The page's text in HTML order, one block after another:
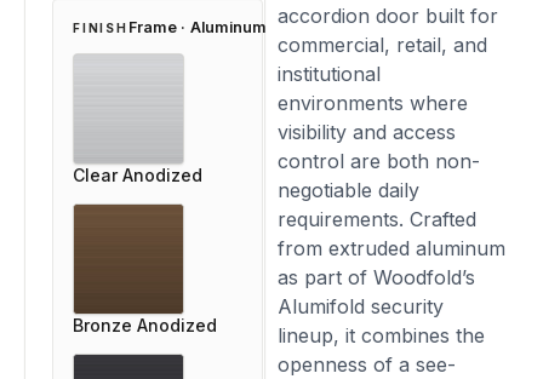
accordion door built for
commercial, retail, and
institutional
environments where
visibility and access
control are both non-
negotiable daily
requirements. Crafted
from extruded aluminum
as part of Woodfold’s
Alumifold security
lineup, it combines the
openness of a see-
FINISH Frame · Aluminum
Clear Anodized
Bronze Anodized